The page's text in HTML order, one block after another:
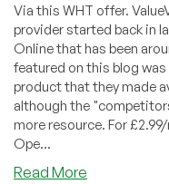
Via this WHT offer.
provider started back in
Online that has been
featured on this blog
product that they made
although the
more resource. For
Ope...
Read More